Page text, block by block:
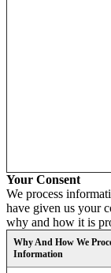
Your Consent
We process
have given us your
why and how it is
Why And How We
Information